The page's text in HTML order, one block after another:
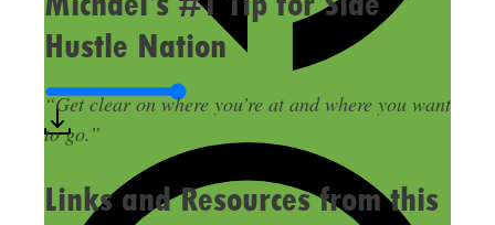
Hustle Nation
“Get clear on where you’re at and where you want
to go.”
Links and Resources from this